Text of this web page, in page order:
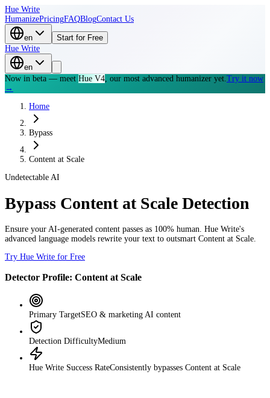
Hue Write
HumanizePricingFAQBlogContact Us
en
Start for Free
Hue Write
en
Now in beta — meet Hue V4, our most advanced humanizer yet.Try it now
→
Home
Bypass
Content at Scale
Undetectable AI
Bypass Content at Scale Detection
Ensure your AI-generated content passes as 100% human. Hue Write's
advanced language models rewrite your text to outsmart Content at Scale
Try Hue Write for Free
Detector Profile: Content at Scale
Primary TargetSEO & marketing AI content
Detection DifficultyMedium
Hue Write Success RateConsistently bypasses Content at Scale